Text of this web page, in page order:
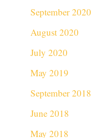
September 2020
August 2020
July 2020
May 2019
September 2018
June 2018
May 2018